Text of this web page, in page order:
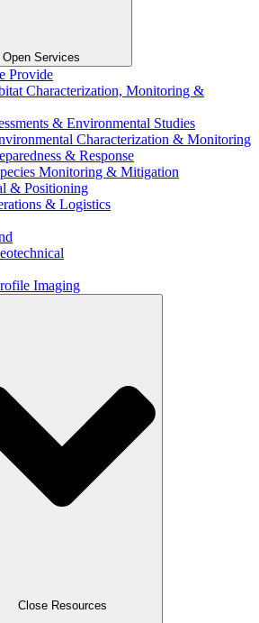
Open Services
Provide
Characterization, Monitoring &
& Environmental Studies
Characterization & Monitoring
& Response
Monitoring & Mitigation
& Positioning
& Logistics
Imaging
Close Resources